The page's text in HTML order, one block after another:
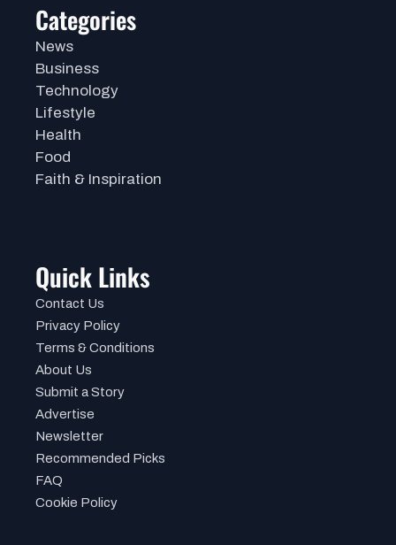
Categories
News
Business
Technology
Lifestyle
Health
Food
Faith & Inspiration
Quick Links
Contact Us
Privacy Policy
Terms & Conditions
About Us
Submit a Story
Advertise
Newsletter
Recommended Picks
FAQ
Cookie Policy